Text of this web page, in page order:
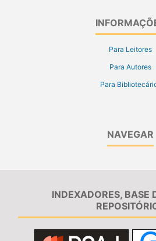
Para Leitores
Para Autores
Para
NAVEGAR
INDEXADORES, BASE